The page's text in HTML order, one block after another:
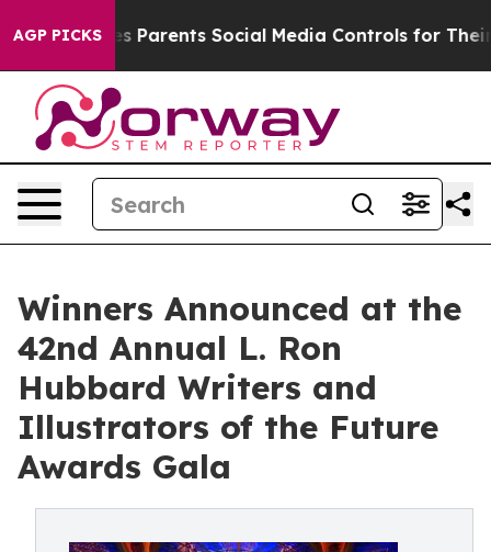
AGP PICKSSocial Media Controls for Their Kids. Should
Winners Announced at the
42nd Annual L. Ron
Hubbard Writers and
Illustrators of the Future
Awards Gala